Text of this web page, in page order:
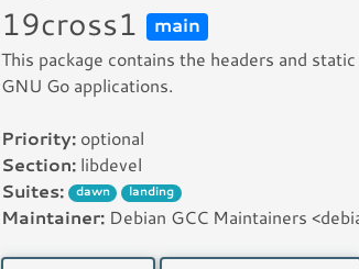
19cross1
main
This package contains the headers and
GNU Go applications.
Priority: optional
Section: libdevel
Suites:
dawn landing
Maintainer: Debian GCC Maintainers